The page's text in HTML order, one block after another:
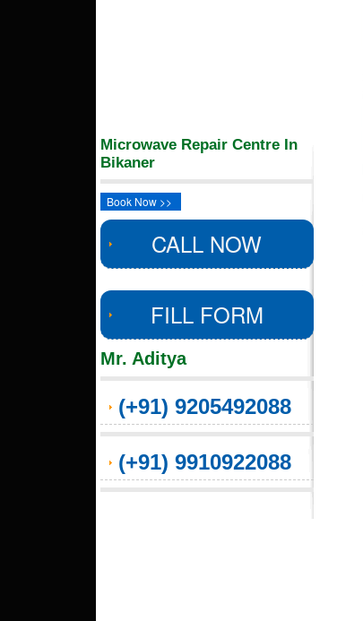
Microwave Repair Centre In
Bikaner
Book Now >>
CALL NOW
FILL FORM
Mr. Aditya
(+91) 9205492088
(+91) 9910922088